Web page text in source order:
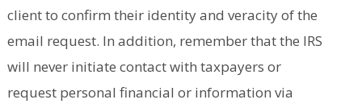
client to confirm their identity and veracity of the
email request. In addition, remember that the IRS
will never initiate contact with taxpayers or
request personal financial or information via